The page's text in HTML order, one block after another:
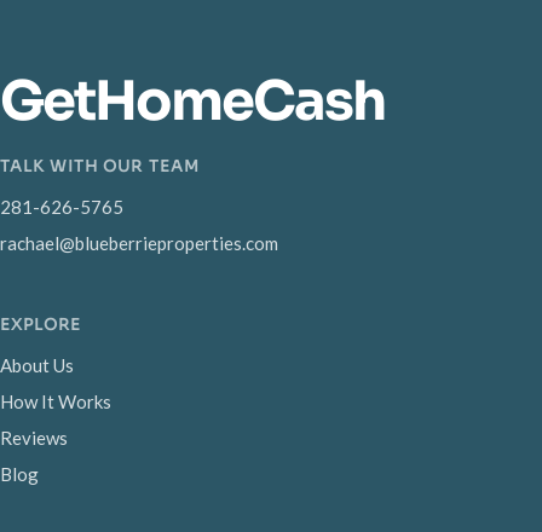
GetHomeCash
TALK WITH OUR TEAM
281-626-5765
rachael@blueberrieproperties.com
EXPLORE
About Us
How It Works
Reviews
Blog